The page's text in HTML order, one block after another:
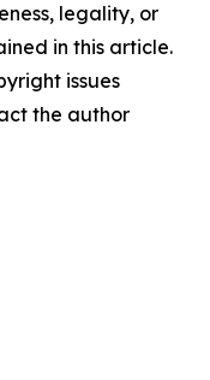
legality, or
in this article.
issues
the author